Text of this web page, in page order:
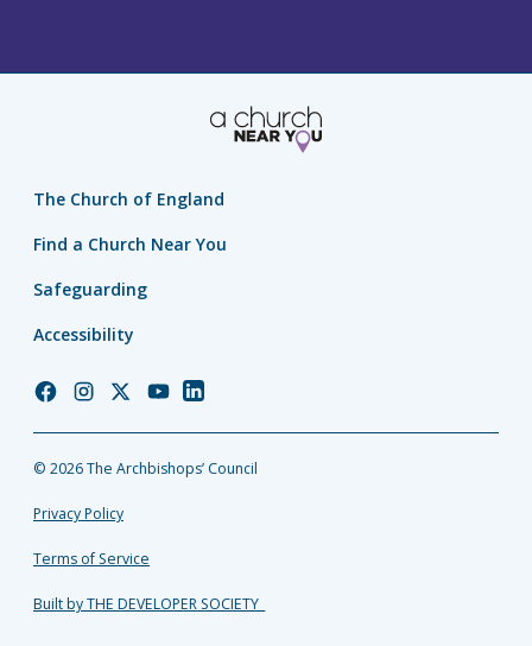
The Church of England
Find a Church Near You
Safeguarding
Accessibility
Church
Facebook
Church
Instagram
Church
Twitter
Church
YouTube
Church
LinkedIn
© 2026 The Archbishops’ Council
Privacy Policy
Terms of Service
Built by THE DEVELOPER SOCIETY_